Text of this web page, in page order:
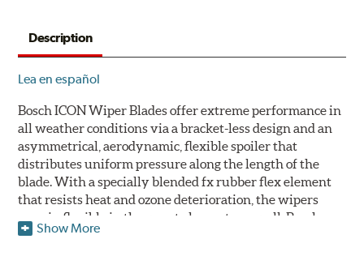
Description
Lea en español
Bosch ICON Wiper Blades offer extreme performance in
all weather conditions via a bracket-less design and an
asymmetrical, aerodynamic, flexible spoiler that
distributes uniform pressure along the length of the
blade. With a specially blended fx rubber flex element
that resists heat and ozone deterioration, the wipers
remain flexible in the worst elements, as well. Bosch
ICON's exclusive pre-installed weather shield connector
Show More